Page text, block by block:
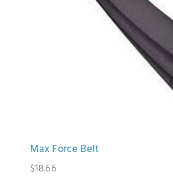
Max Force Belt
$18.66